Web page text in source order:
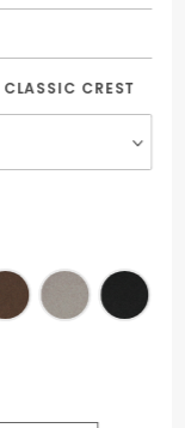
CLASSIC CREST